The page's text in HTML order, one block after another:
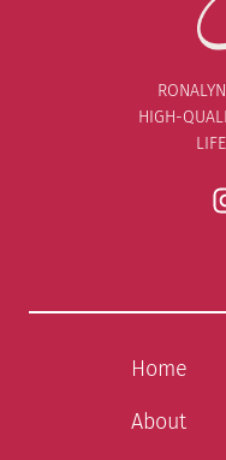
HIGH-
Home
About